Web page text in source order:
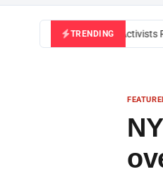
TRENDING
Black U.S. Activists